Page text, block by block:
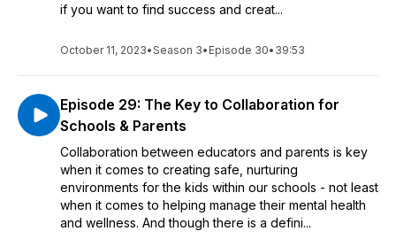
if you want to find success and creat...
October 11, 2023•Season 3• Episode 30• 39:53
Episode 29: The Key to Collaboration for
Schools & Parents
Collaboration between educators and parents is key
when it comes to creating safe, nurturing
environments for the kids within our schools - not least
when it comes to helping manage their mental health
and wellness. And though there is a defini...